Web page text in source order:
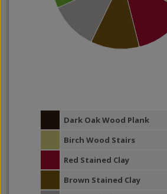
Dark Oak Wood Plank
Birch Wood Stairs
Red Stained Clay
Brown Stained Clay